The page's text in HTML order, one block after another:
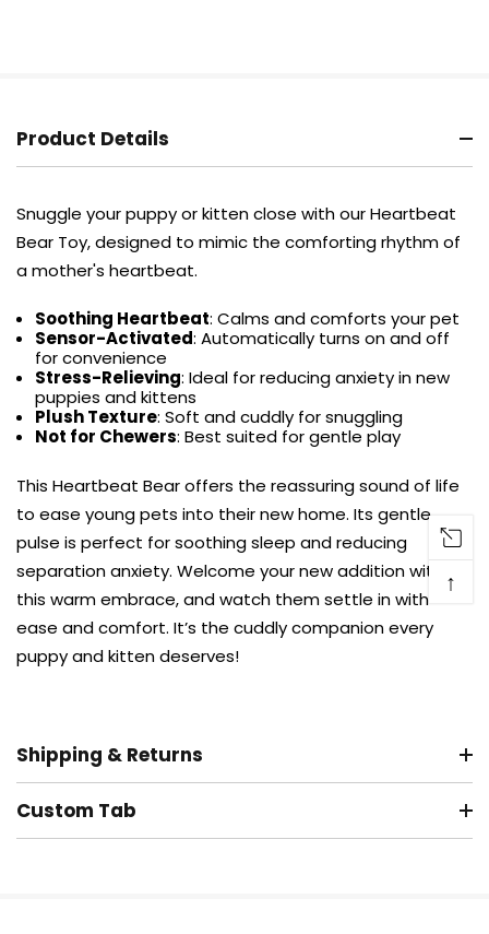
Product Details
Snuggle your puppy or kitten close with our Heartbeat
Bear Toy, designed to mimic the comforting rhythm of
a mother's heartbeat.
Soothing Heartbeat: Calms and comforts your pet
Sensor-Activated: Automatically turns on and off
for convenience
Stress-Relieving: Ideal for reducing anxiety in new
puppies and kittens
Plush Texture: Soft and cuddly for snuggling
Not for Chewers: Best suited for gentle play
This Heartbeat Bear offers the reassuring sound of life
to ease young pets into their new home. Its gentle
pulse is perfect for soothing sleep and reducing
separation anxiety. Welcome your new addition with
this warm embrace, and watch them settle in with
ease and comfort. It’s the cuddly companion every
puppy and kitten deserves!
Shipping & Returns
Custom Tab
↑